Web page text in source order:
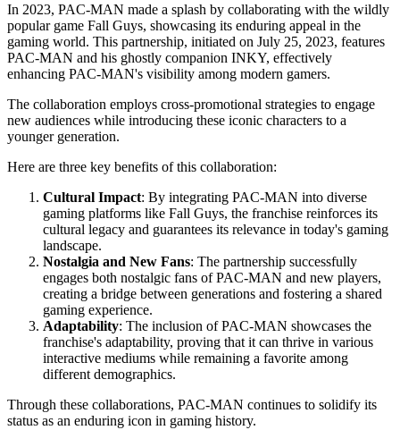
In 2023, PAC-MAN made a splash by collaborating with the wildly
popular game Fall Guys, showcasing its enduring appeal in the
gaming world. This partnership, initiated on July 25, 2023, features
PAC-MAN and his ghostly companion INKY, effectively
enhancing PAC-MAN's visibility among modern gamers.
The collaboration employs cross-promotional strategies to engage
new audiences while introducing these iconic characters to a
younger generation.
Here are three key benefits of this collaboration:
Cultural Impact: By integrating PAC-MAN into diverse
gaming platforms like Fall Guys, the franchise reinforces its
cultural legacy and guarantees its relevance in today's gaming
landscape.
Nostalgia and New Fans: The partnership successfully
engages both nostalgic fans of PAC-MAN and new players,
creating a bridge between generations and fostering a shared
gaming experience.
Adaptability: The inclusion of PAC-MAN showcases the
franchise's adaptability, proving that it can thrive in various
interactive mediums while remaining a favorite among
different demographics.
Through these collaborations, PAC-MAN continues to solidify its
status as an enduring icon in gaming history.